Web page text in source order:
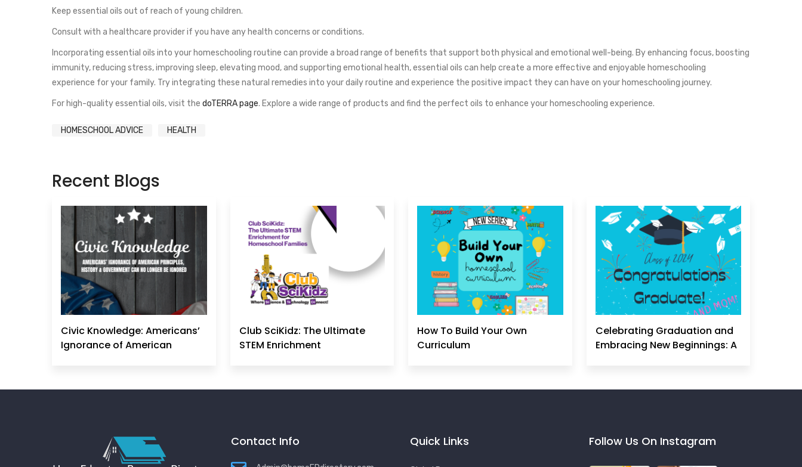
Keep essential oils out of reach of young children.
Consult with a healthcare provider if you have any health concerns or conditions.
Incorporating essential oils into your homeschooling routine can provide a broad range of benefits that support both physical and emotional well-being. By enhancing focus, boosting
immunity, reducing stress, improving sleep, elevating mood, and supporting emotional health, essential oils can help create a more effective and enjoyable homeschooling
experience for your family. Try integrating these natural remedies into your daily routine and experience the positive impact they can have on your homeschooling journey.
For high-quality essential oils, visit the doTERRA page. Explore a wide range of products and find the perfect oils to enhance your homeschooling experience.
HOMESCHOOL ADVICE HEALTH
Recent Blogs
Civic Knowledge: Americans’
Ignorance of American
Be Ignored
Club SciKidz: The Ultimate
STEM Enrichment
How To Build Your Own
Curriculum
Celebrating Graduation and
Embracing New Beginnings: A
Contact Info Quick Links Follow Us On Instagram